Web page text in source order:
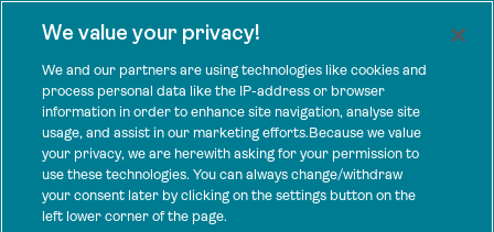
The views presented here are those of the authors and are not
support Tenure Facility.
This work is licensed under a Creative Commons Attribution 4.0
International License.
SPONSORS
Tenure Facility is supported by several donors, including the
Norwegian Agency for Development Cooperation; the UK’s
We value your privacy!
We and our partners are using technologies like cookies and
process personal data like the IP-address or browser
information in order to enhance site navigation, analyse site
usage, and assist in our marketing efforts.Because we value
your privacy, we are herewith asking for your permission to
use these technologies. You can always change/withdraw
your consent later by clicking on the settings button on the
left lower corner of the page.